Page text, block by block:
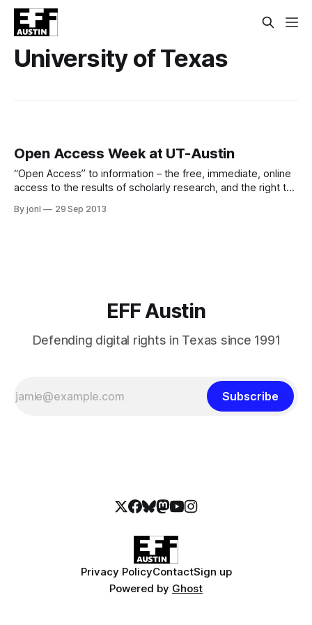
University of Texas
Open Access Week at UT-Austin
“Open Access” to information – the free, immediate, online
access to the results of scholarly research, and the right to
to transform the way research and scientific inquiry are
By jonl 29 Sep 2013
EFF Austin
Defending digital rights in Texas since 1991
Subscribe
Privacy PolicyContactSign up
Powered by Ghost